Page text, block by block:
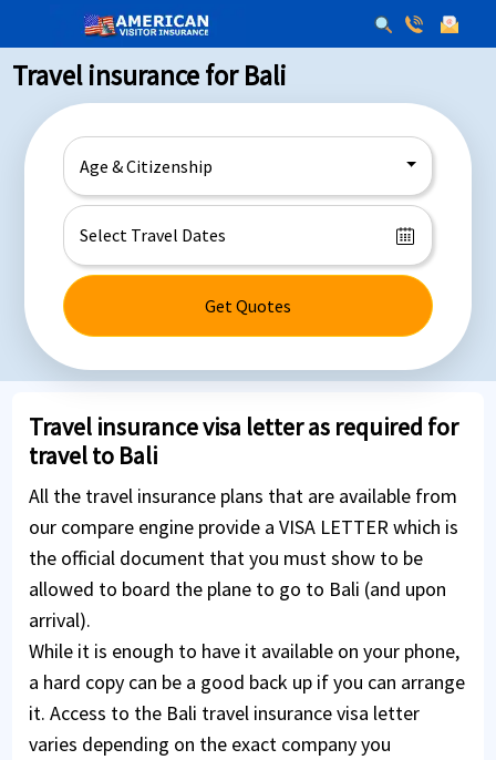
Travel insurance for Bali
Age & Citizenship
Get Quotes
Travel insurance visa letter as required for
travel to Bali
All the travel insurance plans that are available from
our compare engine provide a VISA LETTER which is
the official document that you must show to be
allowed to board the plane to go to Bali (and upon
arrival).
While it is enough to have it available on your phone,
a hard copy can be a good back up if you can arrange
it. Access to the Bali travel insurance visa letter
varies depending on the exact company you